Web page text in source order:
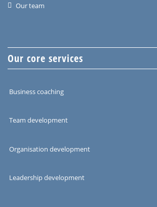
Our team
Our core services
Business coaching
Team development
Organisation development
Leadership development